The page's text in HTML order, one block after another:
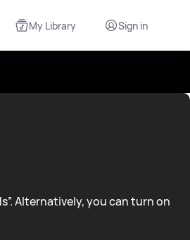
My Library Sign in
Alternatively, you can turn on